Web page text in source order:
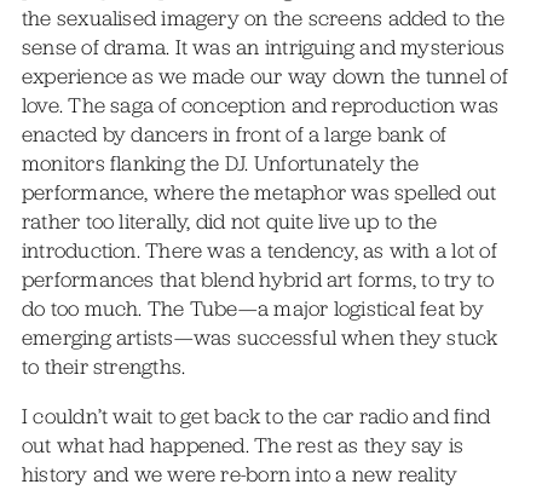
the sexualised imagery on the screens added to the
sense of drama. It was an intriguing and mysterious
experience as we made our way down the tunnel of
love. The saga of conception and reproduction was
enacted by dancers in front of a large bank of
monitors flanking the DJ. Unfortunately the
performance, where the metaphor was spelled out
rather too literally, did not quite live up to the
introduction. There was a tendency, as with a lot of
performances that blend hybrid art forms, to try to
do too much. The Tube—a major logistical feat by
emerging artists—was successful when they stuck
to their strengths.
I couldn’t wait to get back to the car radio and find
out what had happened. The rest as they say is
history and we were re-born into a new reality